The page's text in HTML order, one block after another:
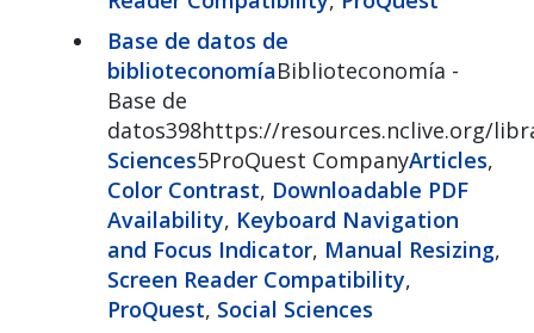
Base de datos de
biblioteconomíaBiblioteconomía -
Base de
datos398https://resources.nclive.org/
Sciences5ProQuest CompanyArticles,
Color Contrast, Downloadable PDF
Availability, Keyboard Navigation
and Focus Indicator, Manual Resizing,
Screen Reader Compatibility,
ProQuest, Social Sciences